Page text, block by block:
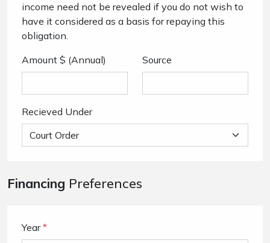
income need not be revealed if you do not wish to
have it considered as a basis for repaying this
obligation.
Amount $ (Annual)
Source
Recieved Under
Financing Preferences
Year *